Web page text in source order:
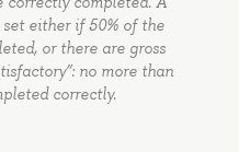
set either if 50% of the
or there are gross
no more than
correctly.